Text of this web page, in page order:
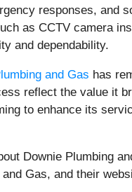
responses, and
as CCTV camera
and dependability.
and Gas has
reflect the value it
to enhance its
Downie Plumbing
Gas, and their